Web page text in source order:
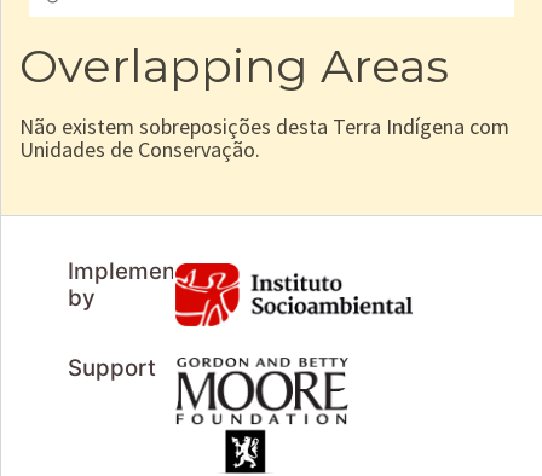
Overlapping Areas
Não existem sobreposições desta Terra Indígena com
Unidades de Conservação.